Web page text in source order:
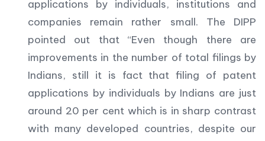
applications by individuals, institutions and
companies remain rather small. The DIPP
pointed out that “Even though there are
improvements in the number of total filings by
Indians, still it is fact that filing of patent
applications by individuals by Indians are just
around 20 per cent which is in sharp contrast
with many developed countries, despite our